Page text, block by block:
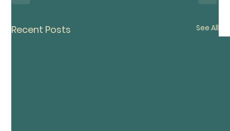
Recent Posts See All